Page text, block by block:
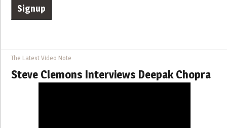
The Latest Video Note
Steve Clemons Interviews Deepak Chopra